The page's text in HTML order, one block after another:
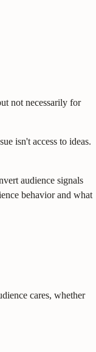
not necessarily for
isn't access to ideas.
audience signals
behavior and what
cares, whether